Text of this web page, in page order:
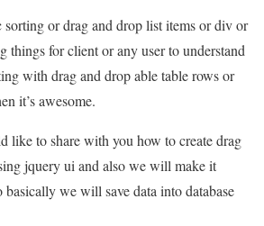
or drag and drop list items or div or
things for client or any user to understand
with drag and drop able table rows or
it’s awesome.
like to share with you how to create drag
jquery ui and also we will make it
we will save data into database